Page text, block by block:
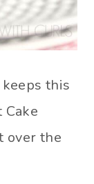
this
over the